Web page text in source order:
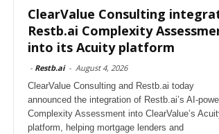
ClearValue Consulting
Restb.ai Complexity
into its Acuity platform
- Restb.ai - August 4, 2026
ClearValue Consulting and Restb.ai today
announced the integration of Restb.ai’s AI-
Complexity Assessment into ClearValue’s
platform, helping mortgage lenders and